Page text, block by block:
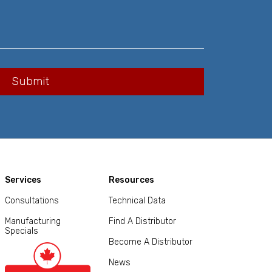
Services
Consultations
Manufacturing
Specials
Resources
Technical Data
Find A Distributor
Become A Distributor
News